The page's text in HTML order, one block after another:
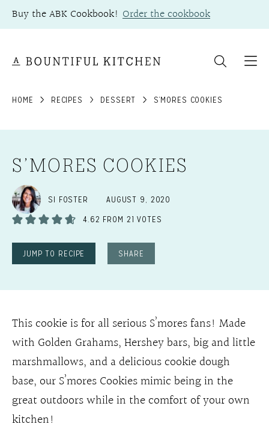
Skip
to
Buy the ABK Cookbook! Order the cookbook
HOME RECIPES DESSERT S’MORES COOKIES
S’MORES COOKIES
SI FOSTER
AUGUST 9, 2020
4.62 FROM 21 VOTES
JUMP TO RECIPE SHARE
This cookie is for all serious S’mores fans! Made
with Golden Grahams, Hershey bars, big and little
marshmallows, and a delicious cookie dough
base, our S’mores Cookies mimic being in the
great outdoors while in the comfort of your own
kitchen!